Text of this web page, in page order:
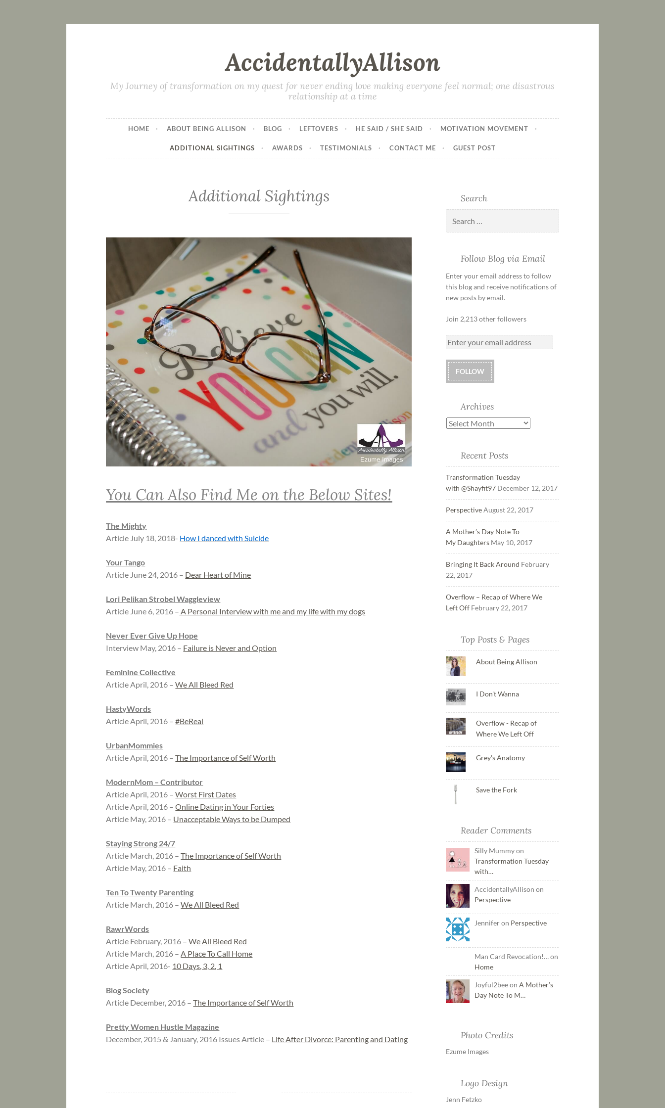
AccidentallyAllison
My Journey of transformation on my quest for never ending love making everyone feel normal; one disastrous
relationship at a time
HOME ABOUT BEING ALLISON BLOG LEFTOVERS HE SAID / SHE SAID MOTIVATION MOVEMENT
ADDITIONAL SIGHTINGS AWARDS TESTIMONIALS CONTACT ME GUEST POST
Additional Sightings
You Can Also Find Me on the Below Sites!
The Mighty
Article July 18, 2018- How I danced with Suicide
Your Tango
Article June 24, 2016 – Dear Heart of Mine
Lori Pelikan Strobel Waggleview
Article June 6, 2016 – A Personal Interview with me and my life with my dogs
Never Ever Give Up Hope
Interview May, 2016 – Failure is Never and Option
Feminine Collective
Article April, 2016 –We All Bleed Red
HastyWords
Article April, 2016 –#BeReal
UrbanMommies
Article April, 2016 –The Importance of Self Worth
ModernMom – Contributor
Article April, 2016 –Worst First Dates
Article April, 2016 –Online Dating in Your Forties
Article May, 2016 – Unacceptable Ways to be Dumped
Staying Strong 24/7
Article March, 2016 –The Importance of Self Worth
Article May, 2016 – Faith
Ten To Twenty Parenting
Article March, 2016 –We All Bleed Red
RawrWords
Article February, 2016 –We All Bleed Red
Article March, 2016 –A Place To Call Home
Article April, 2016- 10 Days, 3, 2, 1
Blog Society
Article December, 2016 –The Importance of Self Worth
Pretty Women Hustle Magazine
December, 2015 & January, 2016 Issues Article – Life After Divorce: Parenting and Dating
Search
Follow Blog via Email
Enter your email address to follow
this blog and receive notifications of
new posts by email.
Join 2,213 other followers
FOLLOW
Archives
Recent Posts
Transformation Tuesday
with @Shayfit97 December 12, 2017
PerspectiveAugust 22, 2017
A Mother’s Day Note To
My Daughters May 10, 2017
Bringing It Back Around February
22, 2017
Overflow – Recap of Where We
Left Off February 22, 2017
Top Posts & Pages
About Being Allison
I Don't Wanna
Overflow - Recap of
Where We Left Off
Grey's Anatomy
Save the Fork
Reader Comments
Silly Mummy on
Transformation Tuesday
with…
AccidentallyAllison on
Perspective
Jennifer on Perspective
Man Card Revocation!… on
Home
Joyful2bee on A Mother’s
Day Note To M…
Photo Credits
Ezume Images
Logo Design
Jenn Fetzko